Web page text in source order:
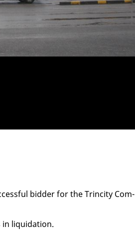
bid­der for the Trinci­ty Com­
in liq­ui­da­tion.